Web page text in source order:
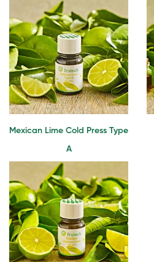
Mexican Lime Cold Press Type
A